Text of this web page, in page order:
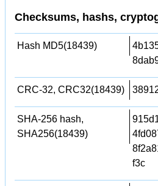
Checksums, hashs,
Hash MD5(18439)
CRC-32, CRC32(18439)
SHA-256 hash,
SHA256(18439)
f3c